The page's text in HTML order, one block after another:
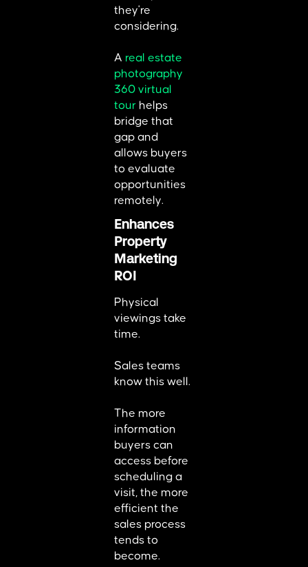
they're
considering.
A real estate
photography
360 virtual
tour helps
bridge that
gap and
allows buyers
to evaluate
opportunities
remotely.
Enhances
Property
Marketing
ROI
Physical
viewings take
time.
Sales teams
know this well.
The more
information
buyers can
access before
scheduling a
visit, the more
efficient the
sales process
tends to
become.